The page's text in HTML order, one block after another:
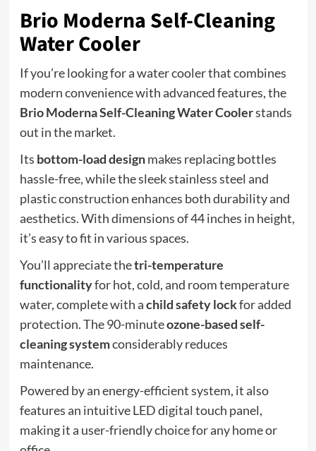
Brio Moderna Self-Cleaning
Water Cooler
If you’re looking for a water cooler that combines
modern convenience with advanced features, the
Brio Moderna Self-Cleaning Water Coolerstands
out in the market.
Its bottom-load designmakes replacing bottles
hassle-free, while the sleek stainless steel and
plastic construction enhances both durability and
aesthetics. With dimensions of 44 inches in height,
it’s easy to fit in various spaces.
You’ll appreciate thetri-temperature
functionalityfor hot, cold, and room temperature
water, complete with achild safety lockfor added
protection. The 90-minuteozone-based self-
cleaning systemconsiderably reduces
maintenance.
Powered by an energy-efficient system, it also
features an intuitive LED digital touch panel,
making it a user-friendly choice for any home or